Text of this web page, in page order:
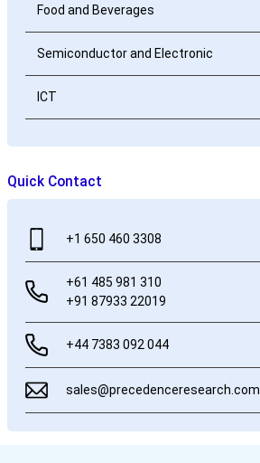
Food and Beverages
Semiconductor and Electronic
ICT
Quick Contact
+1 650 460 3308
+61 485 981 310
+91 87933 22019
+44 7383 092 044
sales@precedenceresearch.com